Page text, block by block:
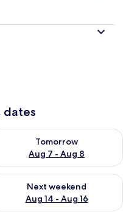
dates
Aug 7
Tomorrow
Aug 7 - Aug 8
availability for
7 - Aug 9
Next weekend
Aug 14 - Aug 16
availability for next